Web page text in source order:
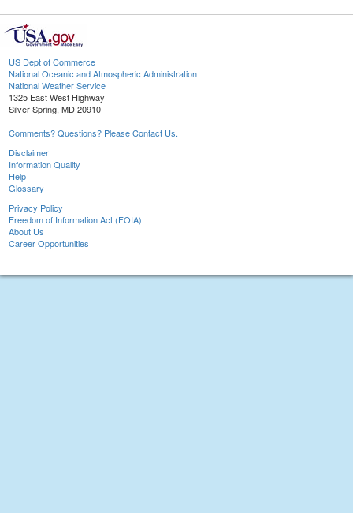
US Dept of Commerce
National Oceanic and Atmospheric Administration
National Weather Service
1325 East West Highway
Silver Spring, MD 20910
Comments? Questions? Please Contact Us.
Disclaimer
Information Quality
Help
Glossary
Privacy Policy
Freedom of Information Act (FOIA)
About Us
Career Opportunities